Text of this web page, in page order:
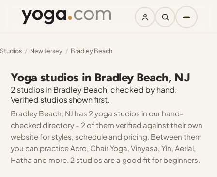
Studios / New Jersey / Bradley Beach
Yoga studios in Bradley Beach, NJ
2 studios in Bradley Beach, checked by hand.
Verified studios shown first.
Bradley Beach, NJ has 2 yoga studios in our hand-
checked directory - 2 of them verified against their own
website for styles, schedule and pricing. Between them
you can practice Acro, Chair Yoga, Vinyasa, Yin, Aerial,
Hatha and more. 2 studios are a good fit for beginners.